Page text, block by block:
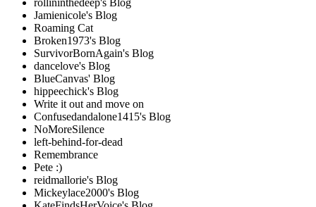
Jamienicole's Blog
Roaming Cat
Broken1973's Blog
SurvivorBornAgain's Blog
dancelove's Blog
BlueCanvas' Blog
hippeechick's Blog
Write it out and move on
Confusedandalone1415's Blog
NoMoreSilence
left-behind-for-dead
Remembrance
Pete :)
reidmallorie's Blog
Mickeylace2000's Blog